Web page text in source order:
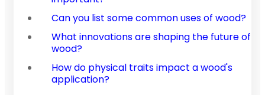
Can you list some common uses of wood?
What innovations are shaping the future of
wood?
How do physical traits impact a wood's
application?